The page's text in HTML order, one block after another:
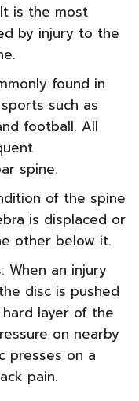
is the most
by injury to the
found in
such as
football. All
spine.
of the spine
is displaced or
other below it.
When an injury
disc is pushed
layer of the
on nearby
presses on a
pain.